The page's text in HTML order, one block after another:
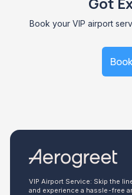
Book your VIP airport
VIP Airport Service: Skip the
and experience a hassle-free